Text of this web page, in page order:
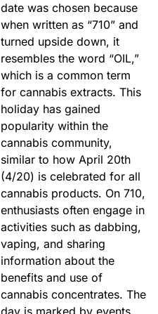
date was chosen because
when written as “710” and
turned upside down, it
resembles the word “OIL,”
which is a common term
for cannabis extracts. This
holiday has gained
popularity within the
cannabis community,
similar to how April 20th
(4/20) is celebrated for all
cannabis products. On 710,
enthusiasts often engage in
activities such as dabbing,
vaping, and sharing
information about the
benefits and use of
cannabis concentrates. The
day is marked by events,